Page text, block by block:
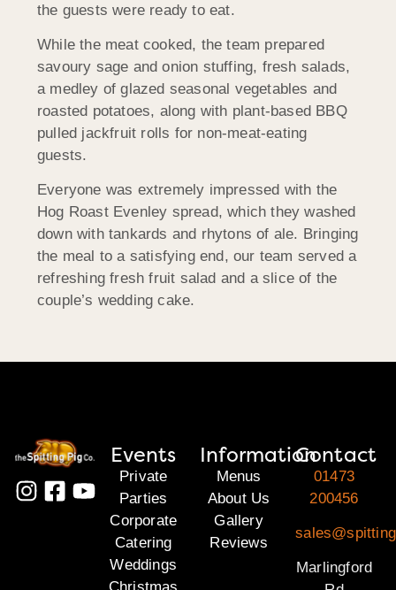
the guests were ready to eat.
While the meat cooked, the team prepared
savoury sage and onion stuffing, fresh salads,
a medley of glazed seasonal vegetables and
roasted potatoes, along with plant-based BBQ
pulled jackfruit rolls for non-meat-eating
guests.
Everyone was extremely impressed with the
Hog Roast Evenley spread, which they washed
down with tankards and rhytons of ale. Bringing
the meal to a satisfying end, our team served a
refreshing fresh fruit salad and a slice of the
couple’s wedding cake.
Events
Private
Parties
Corporate
Catering
Weddings
Christmas
Information
Menus
About Us
Gallery
Reviews
Contact
01473
200456
Marlingford